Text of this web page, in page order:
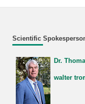
Scientific
Dr.
walter